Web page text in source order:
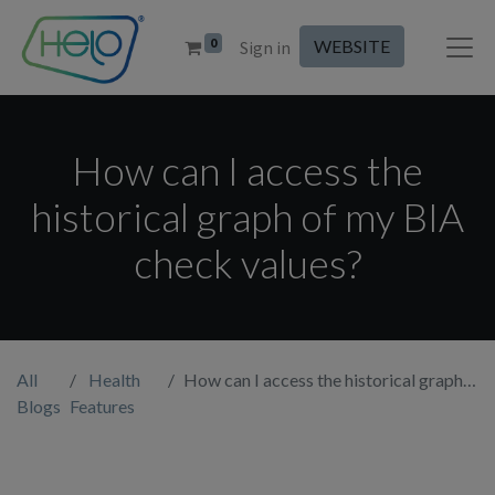
0 Sign in WEBSITE
How can I access the
historical graph of my BIA
check values?
All
Blogs
Health
Features
How can I access the historical graph of my BIA check values?